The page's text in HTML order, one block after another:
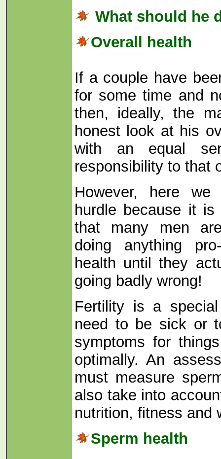
What should he
Overall health
If a couple have
for some time and
then, ideally, the
honest look at his
with an equal
responsibility to that
However, here
hurdle because it
that many men
doing anything
health until they
going badly wrong!
Fertility is a
need to be sick or
symptoms for
optimally. An
must measure
also take into
nutrition, fitness and
Sperm health